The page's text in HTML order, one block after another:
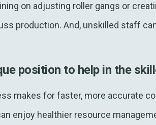
on adjusting roller gangs or
production. And, unskilled staff
position to help in the
makes for faster, more accurate
enjoy healthier resource